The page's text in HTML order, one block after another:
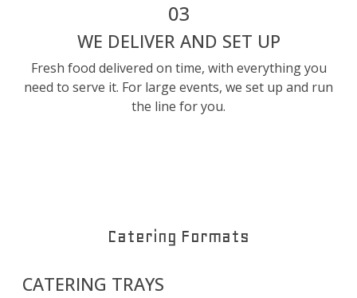
03
WE DELIVER AND SET UP
Fresh food delivered on time, with everything you
need to serve it. For large events, we set up and run
the line for you.
Catering Formats
CATERING TRAYS